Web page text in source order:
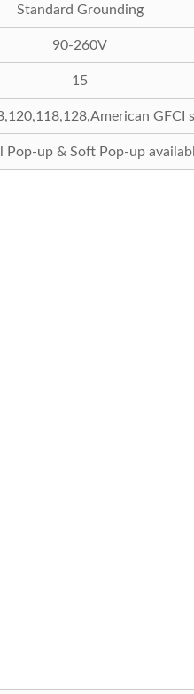
Standard Grounding
90-260V
15
GFCI
Pop-up & Soft Pop-up